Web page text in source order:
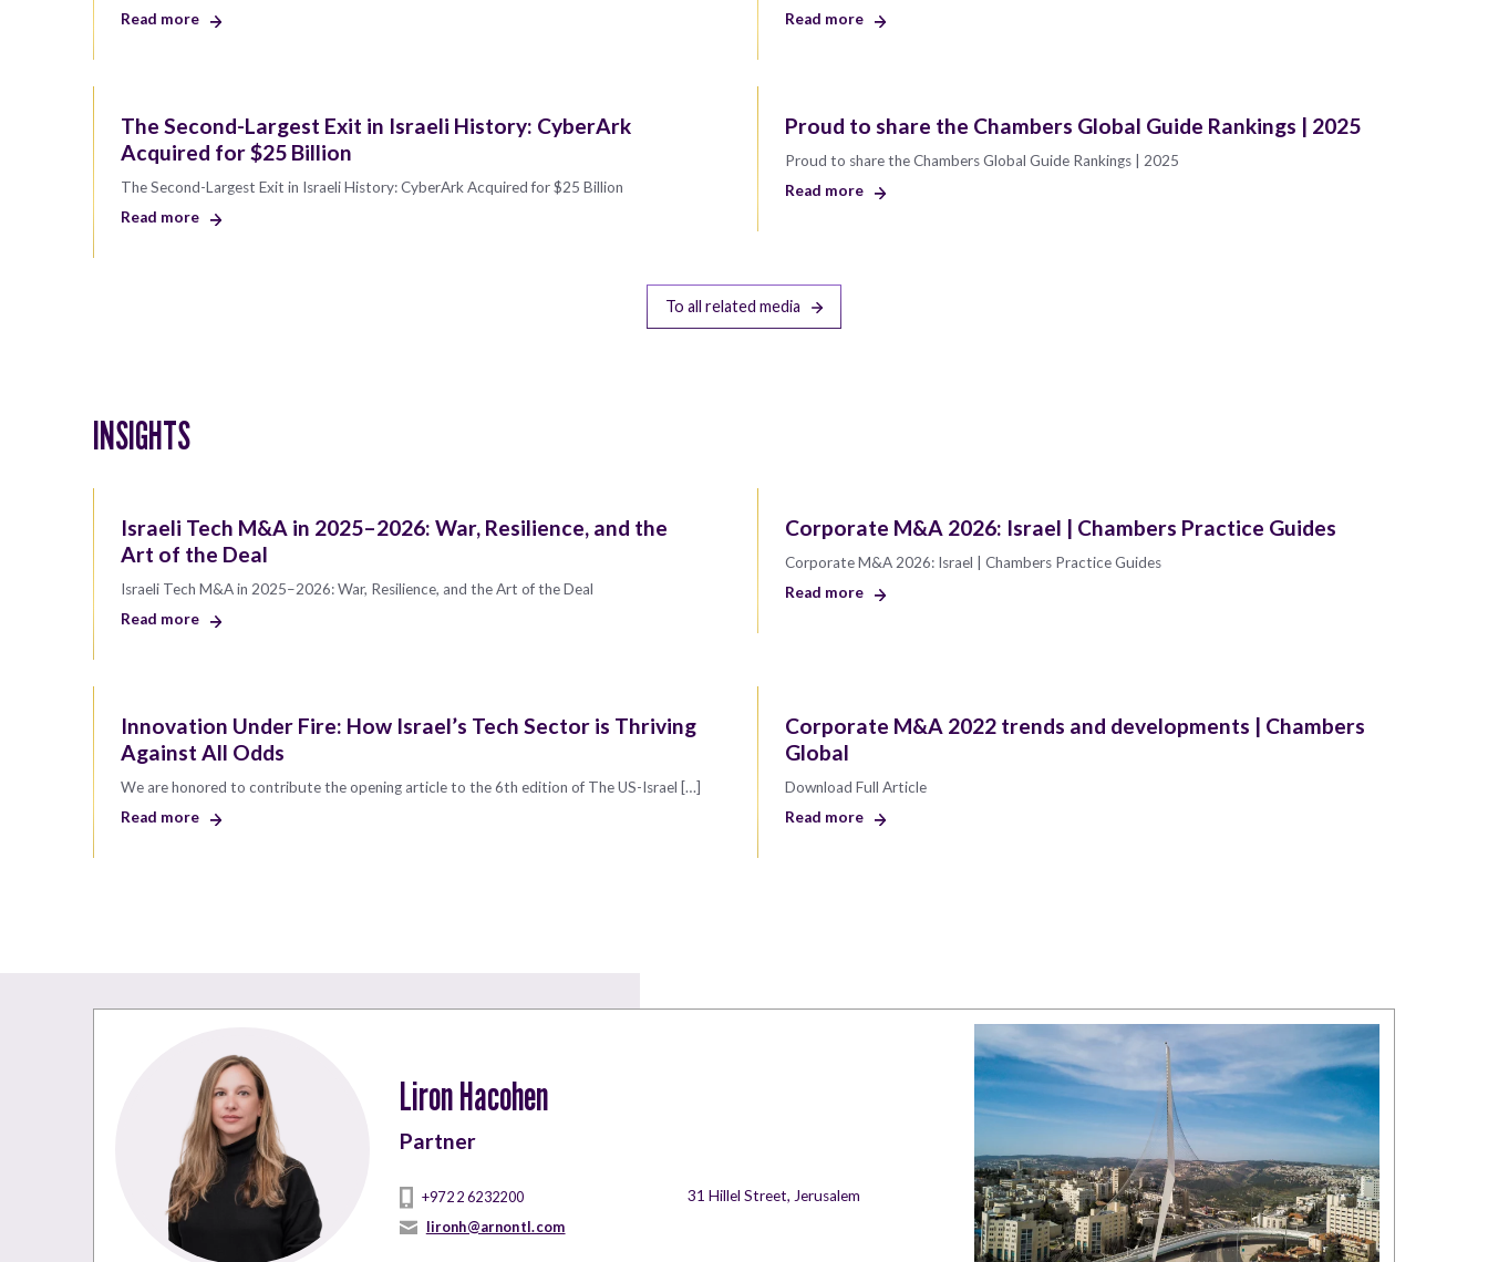
Read more
Read more
The Second-Largest Exit in Israeli History: CyberArk
Acquired for $25 Billion
The Second-Largest Exit in Israeli History: CyberArk Acquired for $25 Billion
Read more
Proud to share the Chambers Global Guide Rankings | 2025
Proud to share the Chambers Global Guide Rankings | 2025
Read more
To all related media
INSIGHTS
Israeli Tech M&A in 2025–2026: War, Resilience, and the
Art of the Deal
Israeli Tech M&A in 2025–2026: War, Resilience, and the Art of the Deal
Read more
Corporate M&A 2026: Israel | Chambers Practice Guides
Corporate M&A 2026: Israel | Chambers Practice Guides
Read more
Innovation Under Fire: How Israel’s Tech Sector is Thriving
Against All Odds
We are honored to contribute the opening article to the 6th edition of The US-Israel […]
Read more
Corporate M&A 2022 trends and developments | Chambers
Global
Download Full Article
Read more
Liron Hacohen
Partner
+972 2 6232200
lironh@arnontl.com
31 Hillel Street, Jerusalem